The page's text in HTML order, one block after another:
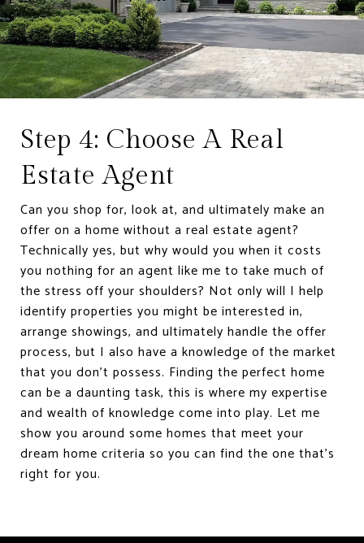
Step 4: Choose A Real
Estate Agent
Can you shop for, look at, and ultimately make an
offer on a home without a real estate agent?
Technically yes, but why would you when it costs
you nothing for an agent like me to take much of
the stress off your shoulders? Not only will I help
identify properties you might be interested in,
arrange showings, and ultimately handle the offer
process, but I also have a knowledge of the market
that you don’t possess. Finding the perfect home
can be a daunting task, this is where my expertise
and wealth of knowledge come into play. Let me
show you around some homes that meet your
dream home criteria so you can find the one that's
right for you.